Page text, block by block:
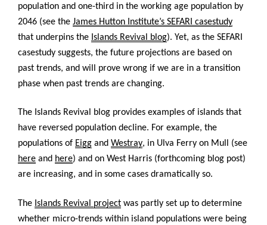
population and one-third in the working age population by
2046 (see the James Hutton Institute’s SEFARI casestudy
that underpins the Islands Revival blog). Yet, as the SEFARI
casestudy suggests, the future projections are based on
past trends, and will prove wrong if we are in a transition
phase when past trends are changing.
The Islands Revival blog provides examples of islands that
have reversed population decline. For example, the
populations of Eigg and Westray, in Ulva Ferry on Mull (see
here and here) and on West Harris (forthcoming blog post)
are increasing, and in some cases dramatically so.
The Islands Revival project was partly set up to determine
whether micro-trends within island populations were being